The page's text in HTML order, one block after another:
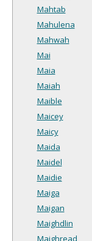
Mahtab
Mahulena
Mahwah
Mai
Maia
Maiah
Maible
Maicey
Maicy
Maida
Maidel
Maidie
Maiga
Maigan
Maighdlin
Maighread